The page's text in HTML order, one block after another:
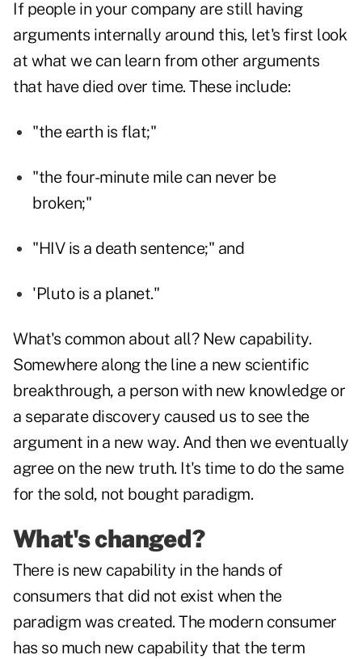
If people in your company are still having
arguments internally around this, let's first look
at what we can learn from other arguments
that have died over time. These include:
"the earth is flat;"
"the four-minute mile can never be
broken;"
"HIV is a death sentence;" and
'Pluto is a planet."
What's common about all? New capability.
Somewhere along the line a new scientific
breakthrough, a person with new knowledge or
a separate discovery caused us to see the
argument in a new way. And then we eventually
agree on the new truth. It's time to do the same
for the sold, not bought paradigm.
What's changed?
There is new capability in the hands of
consumers that did not exist when the
paradigm was created. The modern consumer
has so much new capability that the term